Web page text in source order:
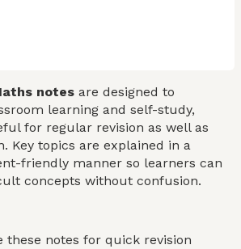
notes are designed to
learning and self-study,
for regular revision as well as
Key topics are explained in a
friendly manner so learners can
concepts without confusion.
these notes for quick revision